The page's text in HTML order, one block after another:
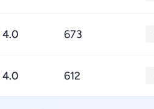
4.0 673
4.0 612